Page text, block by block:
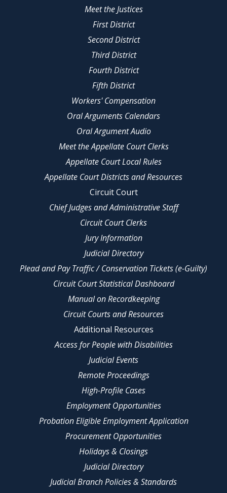
Meet the Justices
First District
Second District
Third District
Fourth District
Fifth District
Workers' Compensation
Oral Arguments Calendars
Oral Argument Audio
Meet the Appellate Court Clerks
Appellate Court Local Rules
Appellate Court Districts and Resources
Circuit Court
Chief Judges and Administrative Staff
Circuit Court Clerks
Jury Information
Judicial Directory
Plead and Pay Traffic / Conservation Tickets (e-Guilty)
Circuit Court Statistical Dashboard
Manual on Recordkeeping
Circuit Courts and Resources
Additional Resources
Access for People with Disabilities
Judicial Events
Remote Proceedings
High-Profile Cases
Employment Opportunities
Probation Eligible Employment Application
Procurement Opportunities
Holidays & Closings
Judicial Directory
Judicial Branch Policies & Standards